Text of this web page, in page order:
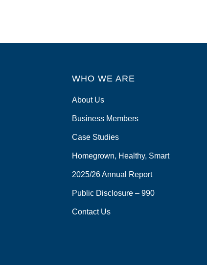
WHO WE ARE
About Us
Business Members
Case Studies
Homegrown, Healthy, Smart
2025/26 Annual Report
Public Disclosure – 990
Contact Us